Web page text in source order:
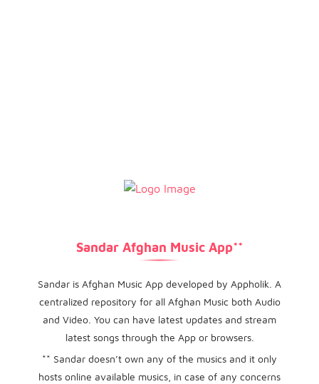
Sandar Afghan Music App**
Sandar is Afghan Music App developed by Appholik. A
centralized repository for all Afghan Music both Audio
and Video. You can have latest updates and stream
latest songs through the App or browsers.
** Sandar doesn’t own any of the musics and it only
hosts online available musics, in case of any concerns